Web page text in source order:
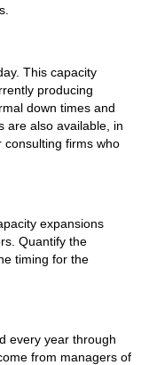
This capacity
producing
down times and
are also available, in
consulting firms who
expansions
Quantify the
timing for the
every year through
from managers of